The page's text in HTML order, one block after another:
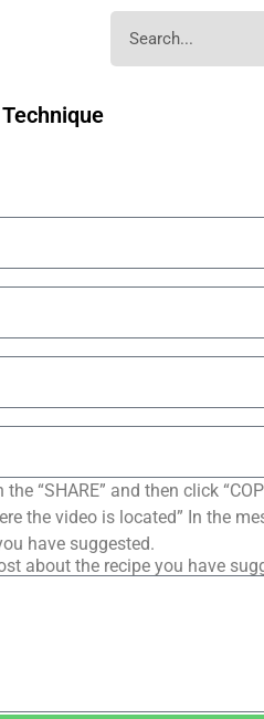
“SHARE” and then click
the video is located” In the
have suggested.
about the recipe you have